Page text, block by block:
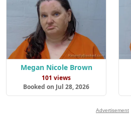
Megan Nicole Brown
101 views
Booked on Jul 28, 2026
Advertisement